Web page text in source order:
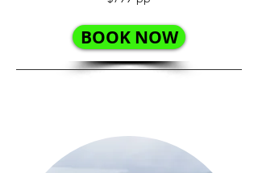
BOOK NOW